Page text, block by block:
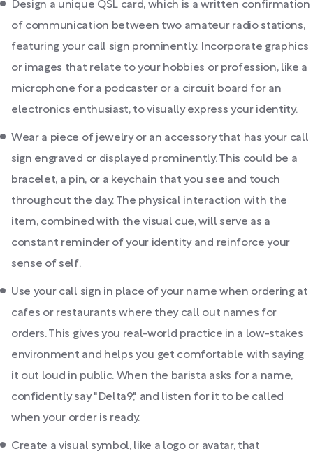
Design a unique QSL card, which is a written confirmation
of communication between two amateur radio stations,
featuring your call sign prominently. Incorporate graphics
or images that relate to your hobbies or profession, like a
microphone for a podcaster or a circuit board for an
electronics enthusiast, to visually express your identity.
Wear a piece of jewelry or an accessory that has your call
sign engraved or displayed prominently. This could be a
bracelet, a pin, or a keychain that you see and touch
throughout the day. The physical interaction with the
item, combined with the visual cue, will serve as a
constant reminder of your identity and reinforce your
sense of self.
Use your call sign in place of your name when ordering at
cafes or restaurants where they call out names for
orders. This gives you real-world practice in a low-stakes
environment and helps you get comfortable with saying
it out loud in public. When the barista asks for a name,
confidently say "Delta9," and listen for it to be called
when your order is ready.
Create a visual symbol, like a logo or avatar, that